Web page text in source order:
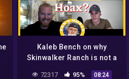
Kaleb Bench on why
Skinwalker Ranch is not a
hoax | Van's World Podcast
72317 95% 08:24